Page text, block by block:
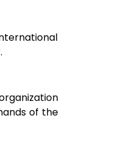
of the